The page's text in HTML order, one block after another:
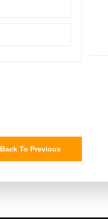
Back To Previous